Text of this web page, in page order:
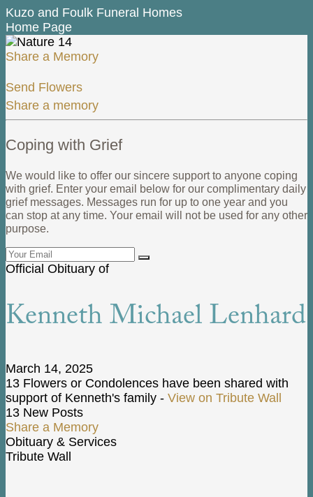
Kuzo and Foulk Funeral Homes
Home Page
Share a Memory
Send Flowers
Share a memory
Coping with Grief
We would like to offer our sincere support to anyone coping
with grief. Enter your email below for our complimentary daily
grief messages. Messages run for up to one year and you
can stop at any time. Your email will not be used for any other
purpose.
Official Obituary of
Kenneth Michael Lenhard
March 14, 2025
13 Flowers or Condolences have been shared with
support of Kenneth's family - View on Tribute Wall
13 New Posts
Share a Memory
Obituary & Services
Tribute Wall